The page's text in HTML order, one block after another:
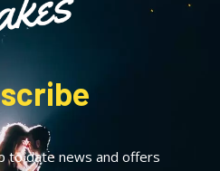
to date news and offers